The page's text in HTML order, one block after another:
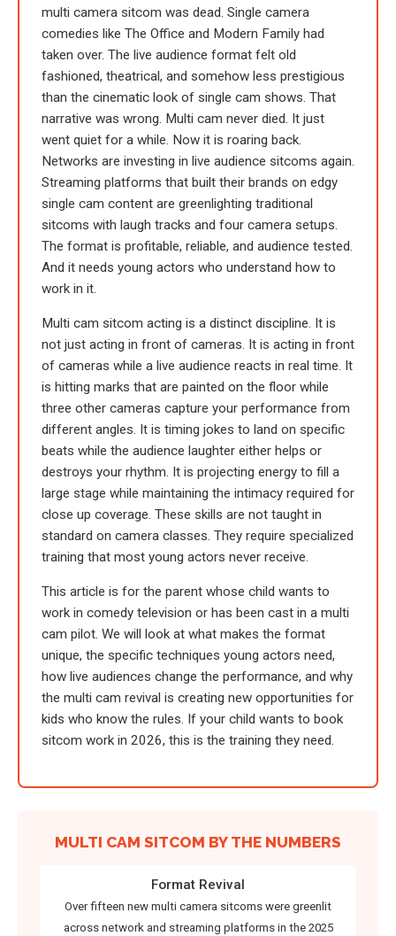
multi camera sitcom was dead. Single camera
comedies like The Office and Modern Family had
taken over. The live audience format felt old
fashioned, theatrical, and somehow less prestigious
than the cinematic look of single cam shows. That
narrative was wrong. Multi cam never died. It just
went quiet for a while. Now it is roaring back.
Networks are investing in live audience sitcoms again.
Streaming platforms that built their brands on edgy
single cam content are greenlighting traditional
sitcoms with laugh tracks and four camera setups.
The format is profitable, reliable, and audience tested.
And it needs young actors who understand how to
work in it.
Multi cam sitcom acting is a distinct discipline. It is
not just acting in front of cameras. It is acting in front
of cameras while a live audience reacts in real time. It
is hitting marks that are painted on the floor while
three other cameras capture your performance from
different angles. It is timing jokes to land on specific
beats while the audience laughter either helps or
destroys your rhythm. It is projecting energy to fill a
large stage while maintaining the intimacy required for
close up coverage. These skills are not taught in
standard on camera classes. They require specialized
training that most young actors never receive.
This article is for the parent whose child wants to
work in comedy television or has been cast in a multi
cam pilot. We will look at what makes the format
unique, the specific techniques young actors need,
how live audiences change the performance, and why
the multi cam revival is creating new opportunities for
kids who know the rules. If your child wants to book
sitcom work in 2026, this is the training they need.
MULTI CAM SITCOM BY THE NUMBERS
Format Revival
Over fifteen new multi camera sitcoms were greenlit
across network and streaming platforms in the 2025